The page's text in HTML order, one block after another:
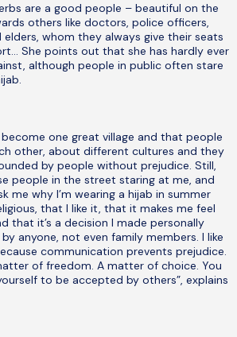
are a good people – beautiful on the
others like doctors, police officers,
whom they always give their seats
She points out that she has hardly ever
although people in public often stare
one great village and that people
other, about different cultures and they
by people without prejudice. Still,
people in the street staring at me, and
me why I’m wearing a hijab in summer
that I like it, that it makes me feel
that it’s a decision I made personally
anyone, not even family members. I like
communication prevents prejudice.
of freedom. A matter of choice. You
to be accepted by others”, explains